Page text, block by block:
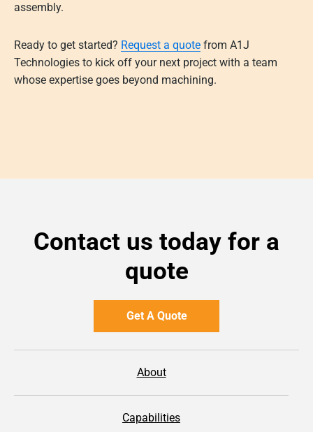
assembly.
Ready to get started? Request a quote from A1J
Technologies to kick off your next project with a team
whose expertise goes beyond machining.
Contact us today for a
quote
Get A Quote
About
Capabilities